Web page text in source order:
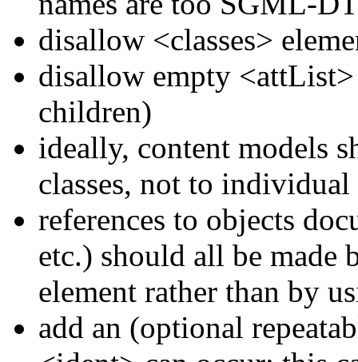
disallow <classes>
disallow empty
children)
ideally, content models
classes, not to individual
references to objects
etc.) should all be
element rather than by
add an (optional